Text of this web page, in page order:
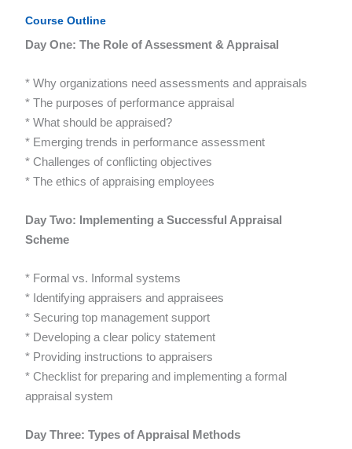
Course Outline
Day One: The Role of Assessment & Appraisal
* Why organizations need assessments and appraisals
* The purposes of performance appraisal
* What should be appraised?
* Emerging trends in performance assessment
* Challenges of conflicting objectives
* The ethics of appraising employees
Day Two: Implementing a Successful Appraisal
Scheme
* Formal vs. Informal systems
* Identifying appraisers and appraisees
* Securing top management support
* Developing a clear policy statement
* Providing instructions to appraisers
* Checklist for preparing and implementing a formal
appraisal system
Day Three: Types of Appraisal Methods